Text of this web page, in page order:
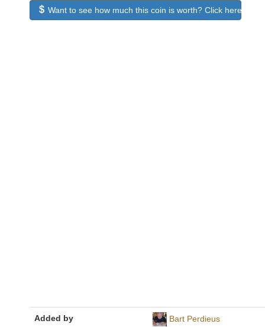
Want to see how much this coin is worth? Click here to
Added by Bart Perdieus